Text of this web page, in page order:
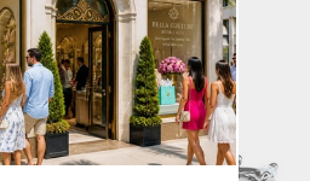
(1)
Quantity: